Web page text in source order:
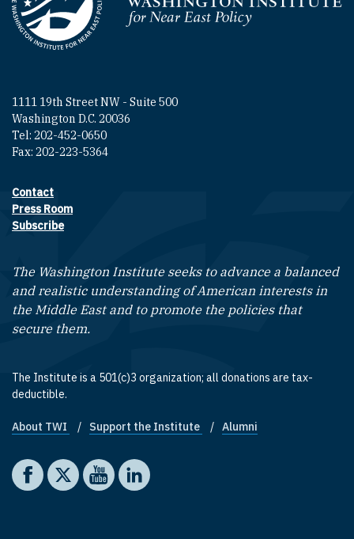
Homepage
1111 19th Street NW - Suite 500
Washington D.C. 20036
Tel: 202-452-0650
Fax: 202-223-5364
Footer contact links
Contact
Press Room
Subscribe
The Washington Institute seeks to advance a balanced
and realistic understanding of American interests in
the Middle East and to promote the policies that
secure them.
The Institute is a 501(c)3 organization; all donations are tax-
deductible.
Footer quick links
About TWI Support the Institute Alumni
Social media
The Washington Institute on Facebook
The Washington Institute on X
The Washington Institute on YouTube
The Washington Institute on LinkedIn